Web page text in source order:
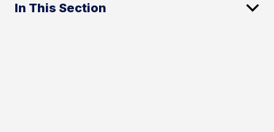
In This Section